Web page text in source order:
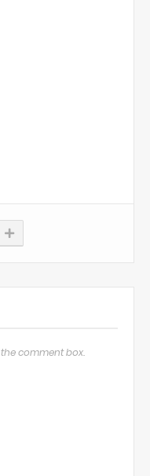
comment box.